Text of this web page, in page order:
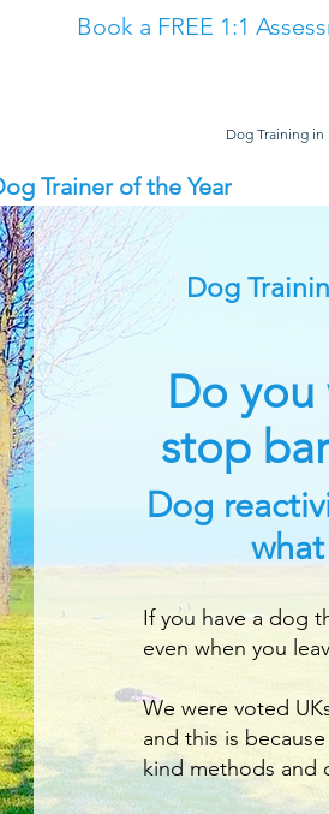
Dog Training in
Book a FREE 1:1
Trainer of the Year
Dog
Do
stop
Dog
If you have a dog
even when you
We were voted
and this is
kind methods and